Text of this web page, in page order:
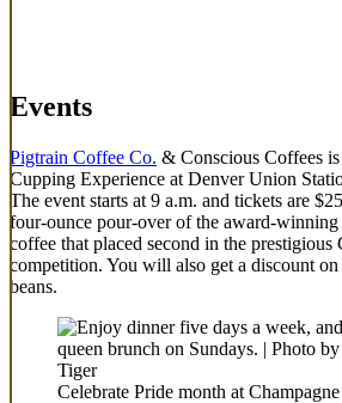
Events
Pigtrain Coffee Co. & Conscious Coffees
Cupping Experience at Denver Union
The event starts at 9 a.m. and tickets are
four-ounce pour-over of the award-
coffee that placed second in the prestigious
competition. You will also get a discount
beans.
Celebrate Pride month at